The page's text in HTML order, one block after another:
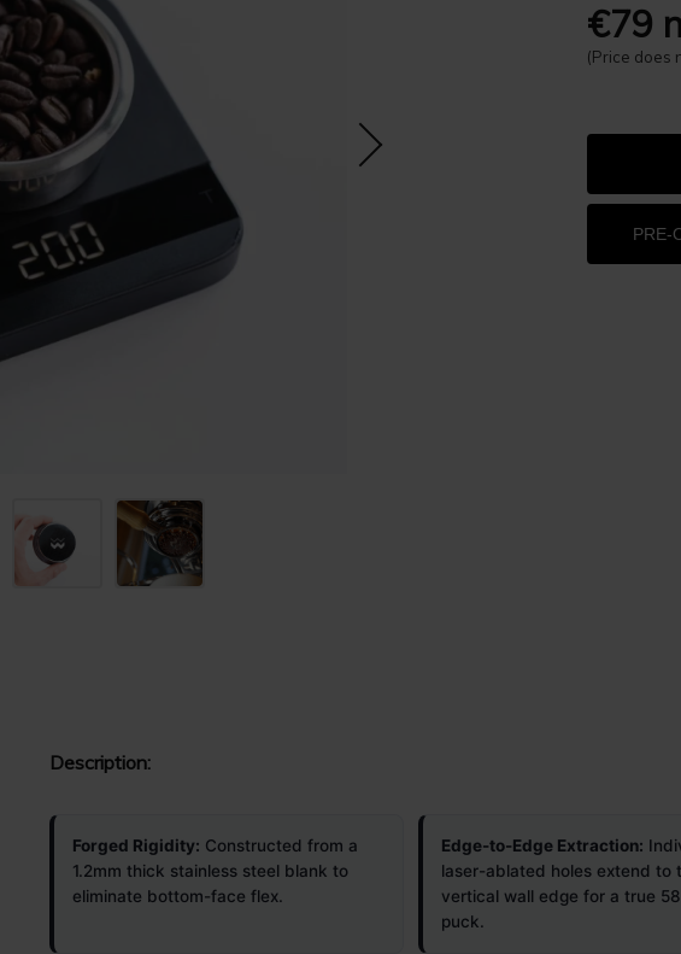
€79
(Price does
PRE-
Description:
Forged Rigidity: Constructed from a
1.2mm thick stainless steel blank to
eliminate bottom-face flex.
Edge-to-Edge Extraction:
laser-ablated holes extend to
vertical wall edge for a true
puck.